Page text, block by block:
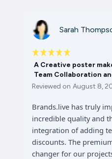
Sarah
A Creative poster
Team Collaboration
Reviewed on August 8,
Brands.live has truly
incredible quality and
integration of adding
discounts. The
changer for our